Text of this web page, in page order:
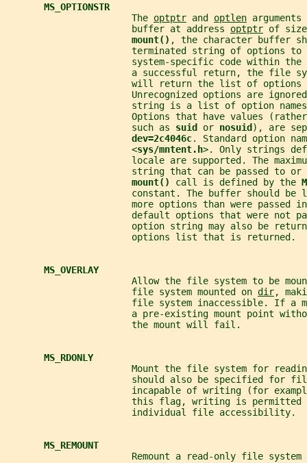
MS_OPTIONSTR
                       The
optptr and optlen
                       buffer at address
optptr of
mount() , the character buffer
terminated string of options to
system-specific code within the
a successful return, the file
will return the list of options
Unrecognized options are
string is a list of option
Options that have values
                       such as
suid or nosuid), are
dev=2c4046c. Standard option
                       <
sys/mntent.h>. Only strings
locale are supported. The
string that can be passed to or
mount() call is defined by the
constant. The buffer should be
more options than were passed
default options that were not
option string may also be
                       options list that is returned.
MS_OVERLAY
Allow the file system to be
                       file system mounted on
dir,
file system inaccessible. If a
a pre-existing mount point
                       the mount will fail.
MS_RDONLY
Mount the file system for
should also be specified for
incapable of writing (for
this flag, writing is permitted
                       individual file accessibility.
MS_REMOUNT
Remount a read-only file system